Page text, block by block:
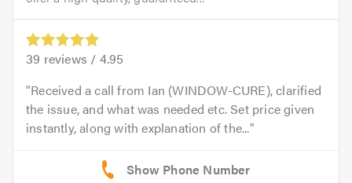
39 reviews / 4.95
Received a call from Ian (WINDOW-CURE), clarified
the issue, and what was needed etc. Set price given
instantly, along with explanation of the...